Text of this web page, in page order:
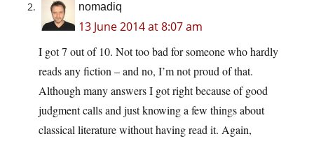
nomadiq
13 June 2014 at 8:07 am
I got 7 out of 10. Not too bad for someone who hardly
reads any fiction – and no, I’m not proud of that.
Although many answers I got right because of good
judgment calls and just knowing a few things about
classical literature without having read it. Again,